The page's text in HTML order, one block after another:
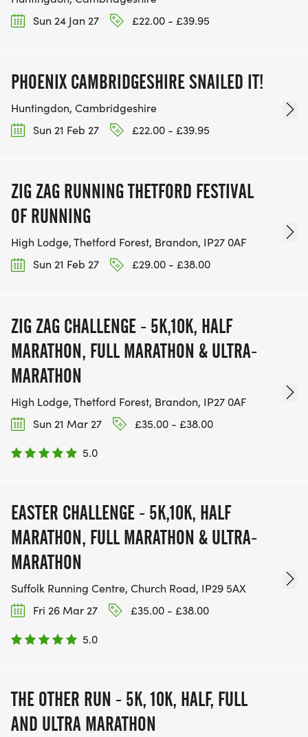
Sun 24 Jan 27
£22.00 - £39.95
PHOENIX CAMBRIDGESHIRE SNAILED IT!
Huntingdon, Cambridgeshire
Sun 21 Feb 27
£22.00 - £39.95
ZIG ZAG RUNNING THETFORD FESTIVAL
OF RUNNING
High Lodge, Thetford Forest, Brandon, IP27 0AF
Sun 21 Feb 27
£29.00 - £38.00
ZIG ZAG CHALLENGE - 5K,10K, HALF
MARATHON, FULL MARATHON & ULTRA-
MARATHON
High Lodge, Thetford Forest, Brandon, IP27 0AF
Sun 21 Mar 27
£35.00 - £38.00
5.0
EASTER CHALLENGE - 5K,10K, HALF
MARATHON, FULL MARATHON & ULTRA-
MARATHON
Suffolk Running Centre, Church Road, IP29 5AX
Fri 26 Mar 27
£35.00 - £38.00
5.0
THE OTHER RUN - 5K, 10K, HALF, FULL
AND ULTRA MARATHON